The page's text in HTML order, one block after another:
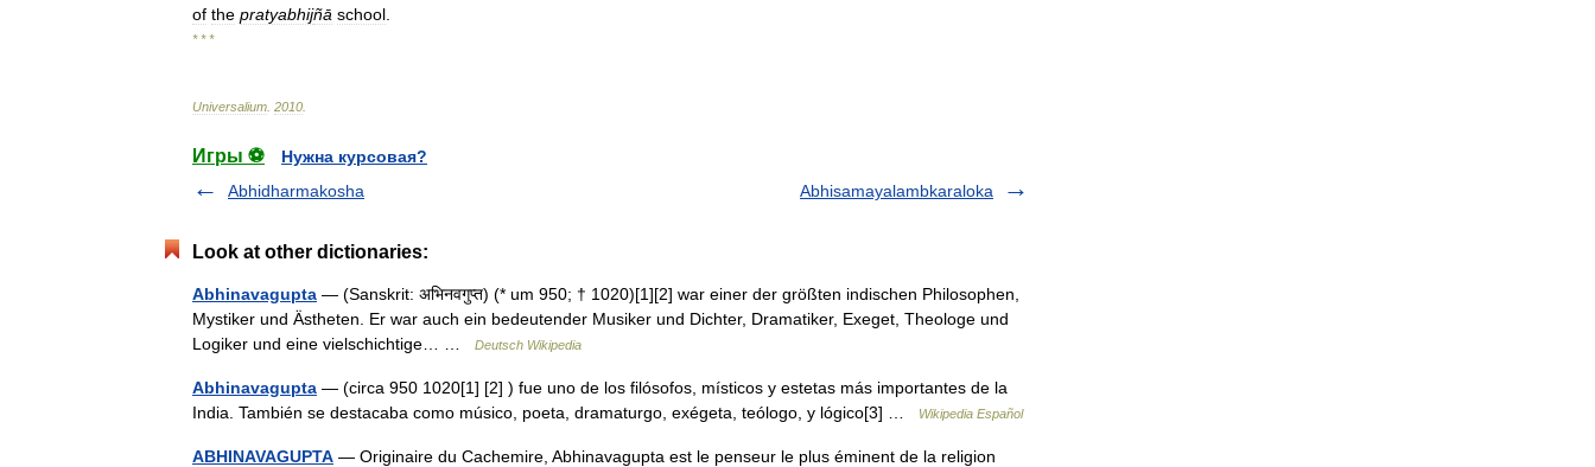
of the pratyabhijñā school
* * *
Universalium 2010
Игры ⚽
Нужна курсовая?
Abhidharmakosha
Abhisamayalambkaraloka
Look at other dictionaries:
Abhinavagupta — (Sanskrit: अभिनवगुप्त) (* um 950; † 1020)[1][2] war einer der größten indischen Philosophen,
Mystiker und Ästheten. Er war auch ein bedeutender Musiker und Dichter, Dramatiker, Exeget, Theologe und
Logiker und eine vielschichtige… …
Deutsch Wikipedia
Abhinavagupta — (circa 950 1020[1] [2] ) fue uno de los filósofos, místicos y estetas más importantes de la
India. También se destacaba como músico, poeta, dramaturgo, exégeta, teólogo, y lógico[3] …
Wikipedia Español
ABHINAVAGUPTA — Originaire du Cachemire, Abhinavagupta est le penseur le plus éminent de la religion